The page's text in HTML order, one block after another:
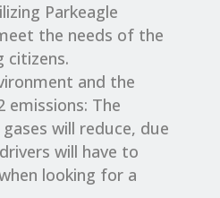
Parkeagle
the needs of the
citizens.
and the
emissions: The
will reduce, due
will have to
looking for a